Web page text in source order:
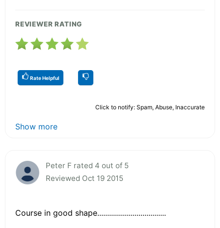
REVIEWER RATING
Rate Helpful
Click to notify: Spam, Abuse, Inaccurate
Show more
Peter F rated 4 out of 5
Reviewed Oct 19 2015
Course in good shape...................................